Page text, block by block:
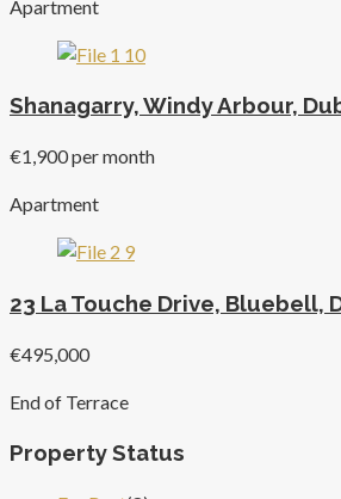
Apartment
Shanagarry, Windy Arbour,
€1,900 per month
Apartment
23 La Touche Drive, Bluebell,
€495,000
End of Terrace
Property Status